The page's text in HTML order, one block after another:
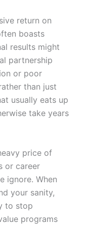
return on
boasts
results might
partnership
or poor
than just
usually eats up
take years
price of
or career
ignore. When
your sanity,
to stop
programs